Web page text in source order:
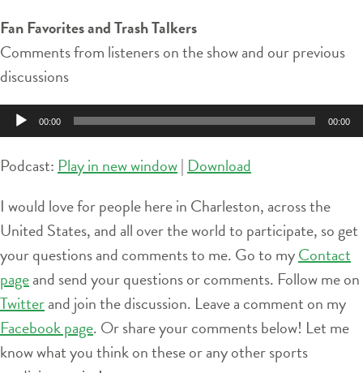
Fan Favorites and Trash Talkers
Comments from listeners on the show and our previous
discussions
Audio
Player
00:00 00:00
Podcast: Play in new window| Download
I would love for people here in Charleston, across the
United States, and all over the world to participate, so get
your questions and comments to me. Go to myContact
pageand send your questions or comments. Follow me on
Twitterand join the discussion. Leave a comment on my
Facebook page. Or share your comments below! Let me
know what you think on these or any other sports